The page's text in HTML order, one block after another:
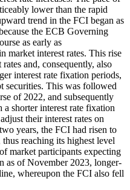
lower than the rapid
trend in the FCI began as
the ECB Governing
as early as
market interest rates. This rise
and, consequently, also
interest rate fixation periods,
securities. This was followed
of 2022, and subsequently
a shorter interest rate fixation
their interest rates on
years, the FCI had risen to
reaching its highest level
market participants expecting
as of November 2023, longer-
whereupon the FCI also fell